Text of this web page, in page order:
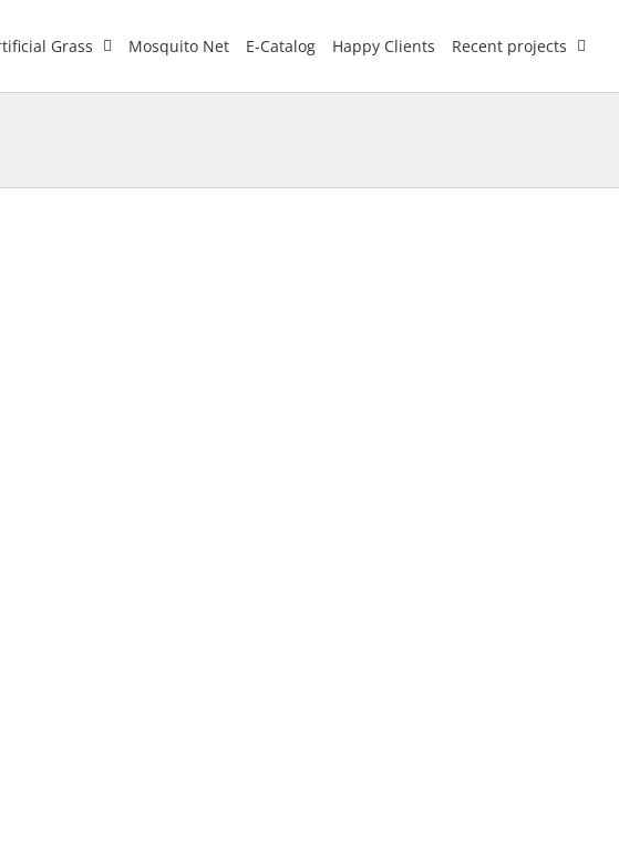
Grass Mosquito Net E-Catalog Happy Clients Recent projects